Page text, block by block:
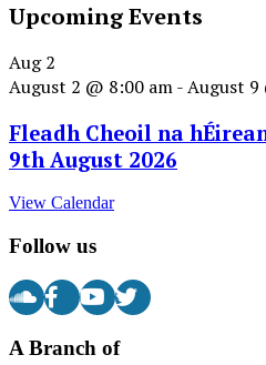
Upcoming Events
Aug2
August 2 @ 8:00 am-August 9
Fleadh Cheoil na
9th August 2026
View Calendar
Follow us
A Branch of